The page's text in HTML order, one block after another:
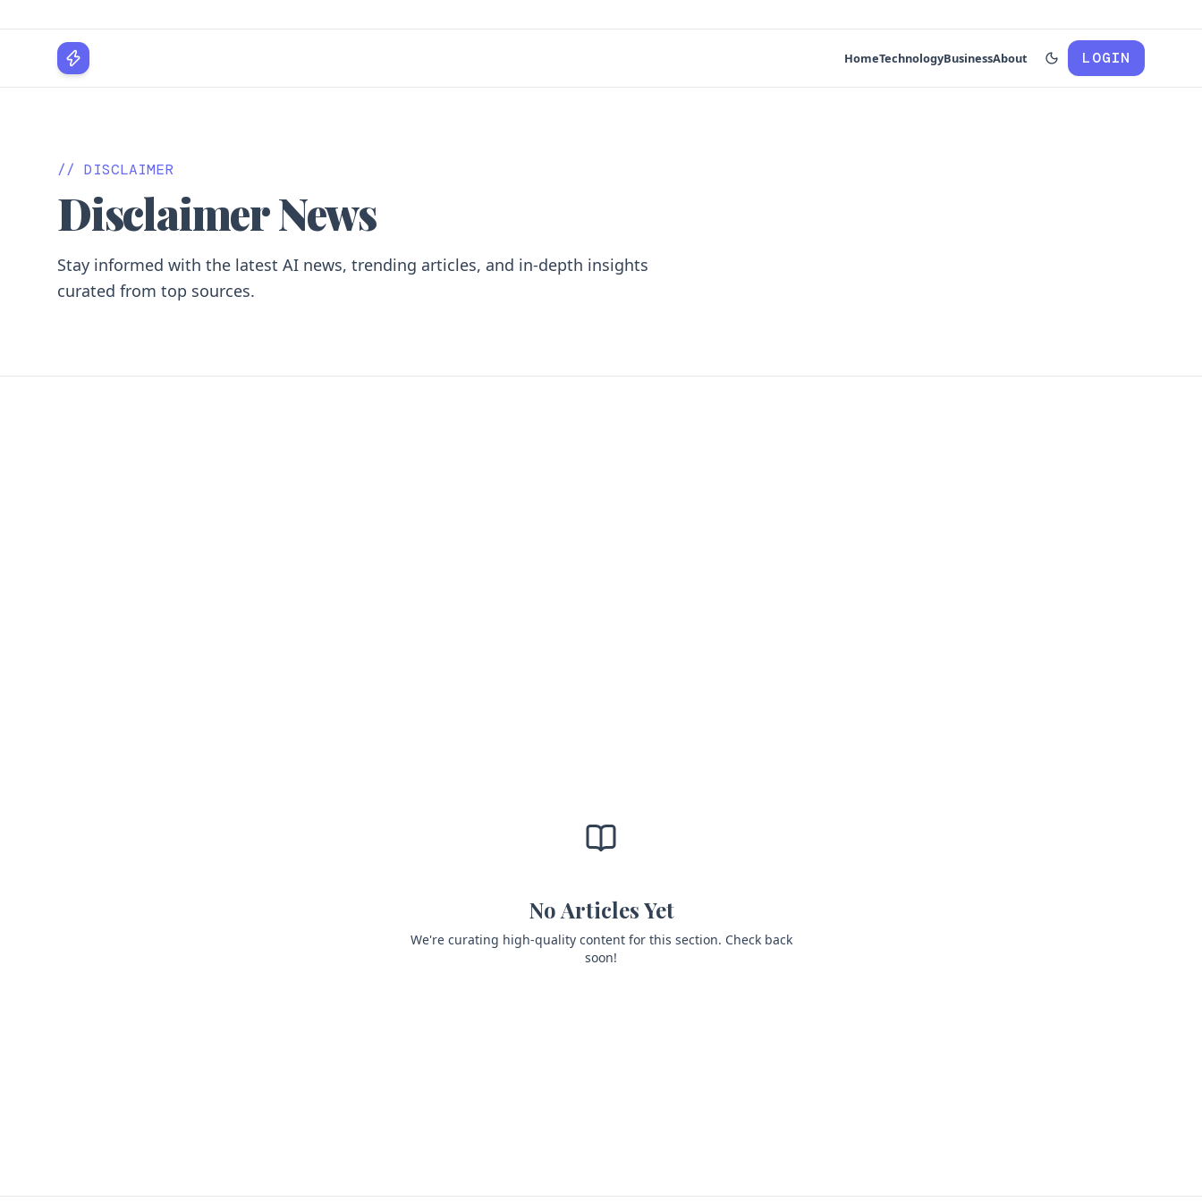
HomeTechnologyBusinessAbout LOGIN
// DISCLAIMER
Disclaimer News
Stay informed with the latest AI news, trending articles, and in-depth insights
curated from top sources.
No Articles Yet
We're curating high-quality content for this section. Check back
soon!